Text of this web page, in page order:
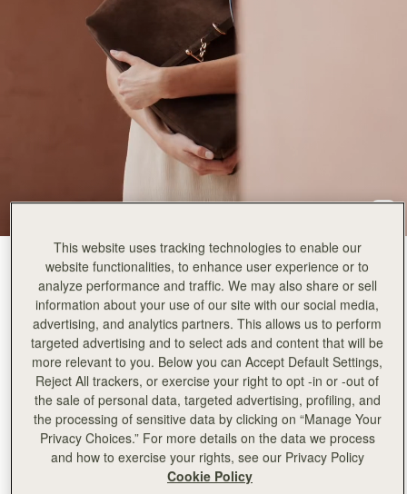
Suede Chocolate(5 颜色)
加入购物车
满CN¥1,400免运费
30-day returns*
FeaturesSize & FitCare Guide
Introducing the bag you’ve been waiting for - an effortlessly
This website uses tracking technologies to enable our
website functionalities, to enhance user experience or to
analyze performance and traffic. We may also share or sell
information about your use of our site with our social media,
advertising, and analytics partners. This allows us to perform
targeted advertising and to select ads and content that will be
more relevant to you. Below you can Accept Default Settings,
Reject All trackers, or exercise your right to opt -in or -out of
the sale of personal data, targeted advertising, profiling, and
the processing of sensitive data by clicking on “Manage Your
Privacy Choices.” For more details on the data we process
and how to exercise your rights, see our Privacy Policy
Cookie Policy